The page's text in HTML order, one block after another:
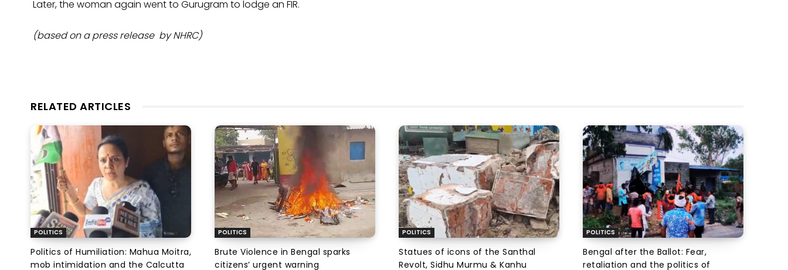
Later, the woman again went to Gurugram to lodge an FIR.
(based on a press release by NHRC)
RELATED ARTICLES
POLITICS
Politics of Humiliation: Mahua Moitra,
mob intimidation and the Calcutta
POLITICS
Brute Violence in Bengal sparks
citizens’ urgent warning
POLITICS
Statues of icons of the Santhal
Revolt, Sidhu Murmu & Kanhu
POLITICS
Bengal after the Ballot: Fear,
retaliation and the politics of